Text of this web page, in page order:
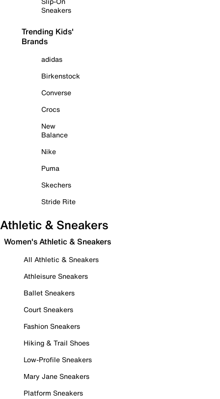
Sneakers
Trending Kids'
Brands
adidas
Birkenstock
Converse
Crocs
New
Balance
Nike
Puma
Skechers
Stride Rite
Athletic & Sneakers
Women's Athletic & Sneakers
All Athletic & Sneakers
Athleisure Sneakers
Ballet Sneakers
Court Sneakers
Fashion Sneakers
Hiking & Trail Shoes
Low-Profile Sneakers
Mary Jane Sneakers
Platform Sneakers